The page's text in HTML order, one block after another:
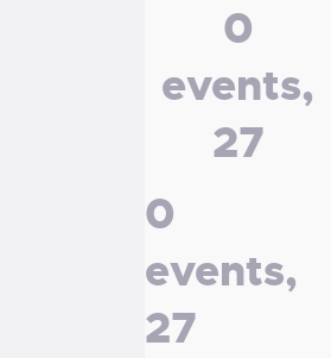
0
events,
27
0
events,
27